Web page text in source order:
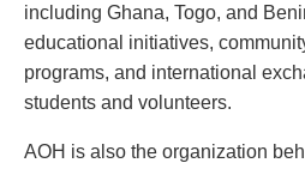
including Ghana, Togo, and
educational initiatives,
programs, and international
students and volunteers.
AOH is also the organization